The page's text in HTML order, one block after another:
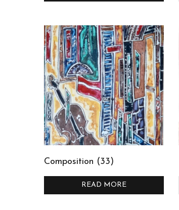
Composition (33)
READ MORE